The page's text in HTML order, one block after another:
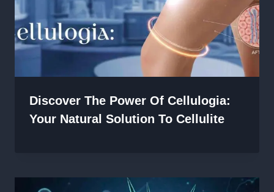
Discover The Power Of Cellulogia:
Your Natural Solution To Cellulite